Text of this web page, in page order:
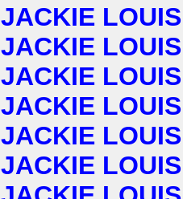
JACKIE LOUIS
JACKIE LOUIS
JACKIE LOUIS
JACKIE LOUIS
JACKIE LOUIS
JACKIE LOUIS